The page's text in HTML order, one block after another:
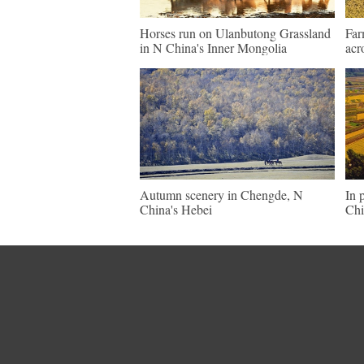
Horses run on Ulanbutong Grassland
in N China's Inner Mongolia
Autumn scenery in Chengde, N
China's Hebei
In